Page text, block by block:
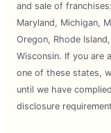
and sale of
Maryland, Michigan,
Oregon, Rhode
Wisconsin. If you are
one of these states,
until we have
disclosure